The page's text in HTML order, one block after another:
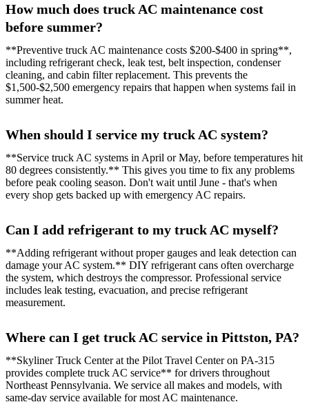
How much does truck AC maintenance cost
before summer?
**Preventive truck AC maintenance costs $200-$400 in spring**,
including refrigerant check, leak test, belt inspection, condenser
cleaning, and cabin filter replacement. This prevents the
$1,500-$2,500 emergency repairs that happen when systems fail in
summer heat.
When should I service my truck AC system?
**Service truck AC systems in April or May, before temperatures hit
80 degrees consistently.** This gives you time to fix any problems
before peak cooling season. Don't wait until June - that's when
every shop gets backed up with emergency AC repairs.
Can I add refrigerant to my truck AC myself?
**Adding refrigerant without proper gauges and leak detection can
damage your AC system.** DIY refrigerant cans often overcharge
the system, which destroys the compressor. Professional service
includes leak testing, evacuation, and precise refrigerant
measurement.
Where can I get truck AC service in Pittston, PA?
**Skyliner Truck Center at the Pilot Travel Center on PA-315
provides complete truck AC service** for drivers throughout
Northeast Pennsylvania. We service all makes and models, with
same-day service available for most AC maintenance.